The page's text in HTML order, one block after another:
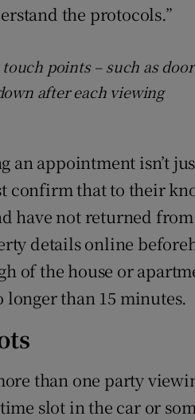
the protocols.”
points – such as
after each viewing
an appointment isn’t
confirm that to their
have not returned
details online
of the house or
longer than 15 minutes.
than one party
slot in the car or